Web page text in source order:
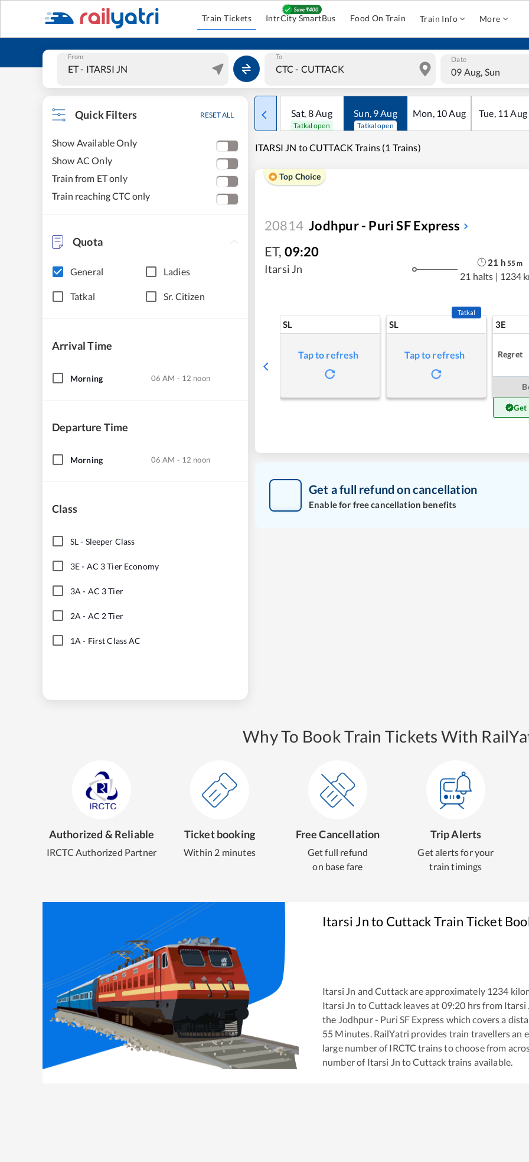
Train Tickets IntrCity SmartBus Food On Train Train Info More
From To Date
09 Aug, Sun
Quick Filters RESET ALL
Show Available Only
Show AC Only
Train from ET only
Train reaching CTC only
Quota
General Ladies
Tatkal Sr. Citizen
Arrival Time
Morning 06 AM - 12 noon
Departure Time
Morning 06 AM - 12 noon
Class
SL- Sleeper Class
3E- AC 3 Tier Economy
3A - AC 3 Tier
2A - AC 2 Tier
1A - First Class AC
Sat, 8Aug
Tatkal open
Sun, 9Aug
Tatkal open
Mon, 10Aug Tue, 11 Aug
ITARSI JN to CUTTACK Trains (1 Trains)
Top Choice
20814 Jodhpur - Puri SF Express
ET, 09:20
Itarsi Jn
21 h 55m
21 halts | 1234
SL
Tap to refresh
SL
Tatkal
Tap to refresh
3E
Regret
Get
Get a full refund on cancellation
Enable for free cancellation benefits
Why To Book Train Tickets With
Authorized & Reliable
IRCTC Authorized Partner
Ticket booking
Within 2 minutes
Free Cancellation
Get full refund
on base fare
Trip Alerts
Get alerts for your
train timings
Itarsi Jnto CuttackTrain Ticket
Itarsi Jn andCuttackare approximately 1234
Itarsi Jn toCuttack leaves at 09:20 hrs from Itarsi
the Jodhpur - Puri SF Express which covers a
55 Minutes. RailYatri provides train travellers
large number of IRCTC trains to choose from
number of Itarsi Jn toCuttack trains available.